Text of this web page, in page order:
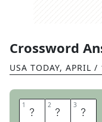
Crossword
USA TODAY, APRIL /
1 H 2 E 3 R